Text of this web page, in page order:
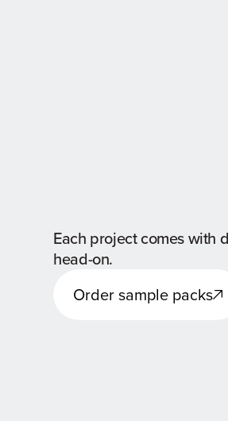
Each project comes with
head-on.
Order sample packs